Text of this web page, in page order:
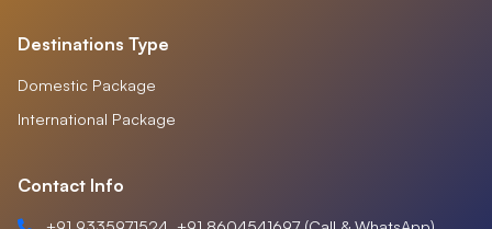
Destinations Type
Domestic Package
International Package
Contact Info